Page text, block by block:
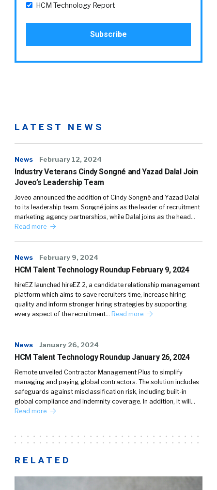
HCM Technology Report
LATEST NEWS
News February 12, 2024
Industry Veterans Cindy Songné and Yazad Dalal Join
Joveo’s Leadership Team
Joveo announced the addition of Cindy Songné and Yazad Dalal
to its leadership team. Songné joins as the leader of recruitment
marketing agency partnerships, while Dalal joins as the head…
Read more
News February 9, 2024
HCM Talent Technology Roundup February 9, 2024
hireEZ launched hireEZ 2, a candidate relationship management
platform which aims to save recruiters time, increase hiring
quality and inform stronger hiring strategies by supporting
every aspect of the recruitment… Read more
News January 26, 2024
HCM Talent Technology Roundup January 26, 2024
Remote unveiled Contractor Management Plus to simplify
managing and paying global contractors. The solution includes
safeguards against misclassification risk, including built-in
global compliance and indemnity coverage. In addition, it will…
Read more
RELATED